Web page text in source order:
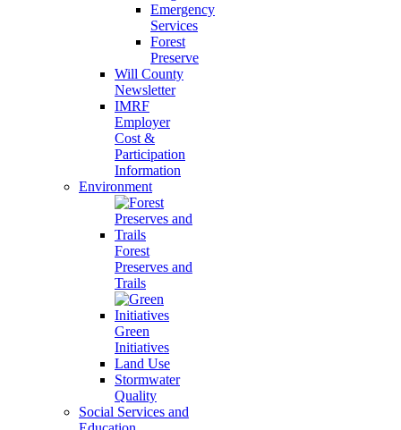
Emergency
Services
Forest
Preserve
Will County
Newsletter
IMRF
Employer
Cost &
Participation
Information
Environment
Forest
Preserves and
Trails
Green
Initiatives
Land Use
Stormwater
Quality
Social Services and